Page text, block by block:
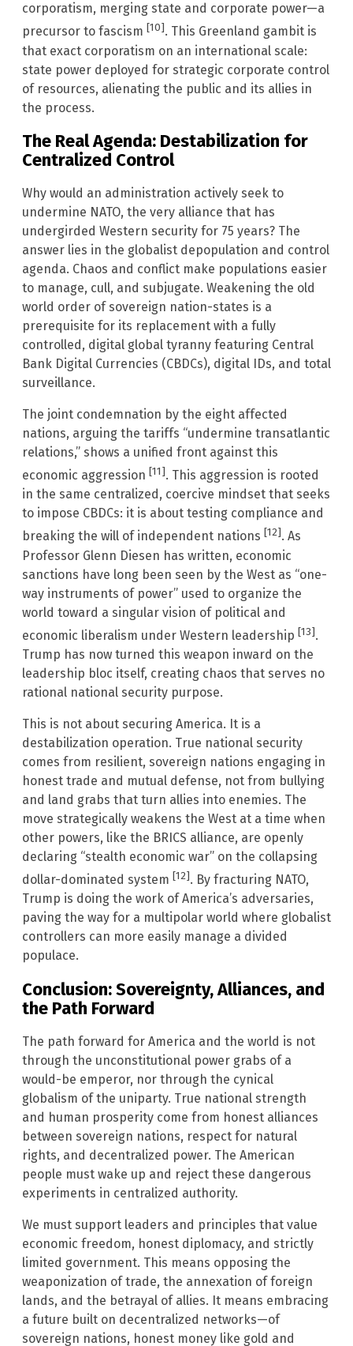
corporatism, merging state and corporate power—a
precursor to fascism [10]. This Greenland gambit is
that exact corporatism on an international scale:
state power deployed for strategic corporate control
of resources, alienating the public and its allies in
the process.
The Real Agenda: Destabilization for
Centralized Control
Why would an administration actively seek to
undermine NATO, the very alliance that has
undergirded Western security for 75 years? The
answer lies in the globalist depopulation and control
agenda. Chaos and conflict make populations easier
to manage, cull, and subjugate. Weakening the old
world order of sovereign nation-states is a
prerequisite for its replacement with a fully
controlled, digital global tyranny featuring Central
Bank Digital Currencies (CBDCs), digital IDs, and total
surveillance.
The joint condemnation by the eight affected
nations, arguing the tariffs “undermine transatlantic
relations,” shows a unified front against this
economic aggression [11]. This aggression is rooted
in the same centralized, coercive mindset that seeks
to impose CBDCs: it is about testing compliance and
breaking the will of independent nations [12]. As
Professor Glenn Diesen has written, economic
sanctions have long been seen by the West as “one-
way instruments of power” used to organize the
world toward a singular vision of political and
economic liberalism under Western leadership [13].
Trump has now turned this weapon inward on the
leadership bloc itself, creating chaos that serves no
rational national security purpose.
This is not about securing America. It is a
destabilization operation. True national security
comes from resilient, sovereign nations engaging in
honest trade and mutual defense, not from bullying
and land grabs that turn allies into enemies. The
move strategically weakens the West at a time when
other powers, like the BRICS alliance, are openly
declaring “stealth economic war” on the collapsing
dollar-dominated system [12]. By fracturing NATO,
Trump is doing the work of America’s adversaries,
paving the way for a multipolar world where globalist
controllers can more easily manage a divided
populace.
Conclusion: Sovereignty, Alliances, and
the Path Forward
The path forward for America and the world is not
through the unconstitutional power grabs of a
would-be emperor, nor through the cynical
globalism of the uniparty. True national strength
and human prosperity come from honest alliances
between sovereign nations, respect for natural
rights, and decentralized power. The American
people must wake up and reject these dangerous
experiments in centralized authority.
We must support leaders and principles that value
economic freedom, honest diplomacy, and strictly
limited government. This means opposing the
weaponization of trade, the annexation of foreign
lands, and the betrayal of allies. It means embracing
a future built on decentralized networks—of
sovereign nations, honest money like gold and